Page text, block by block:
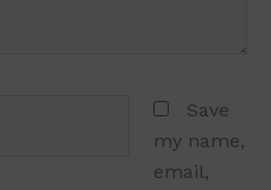
Save
my name,
email,